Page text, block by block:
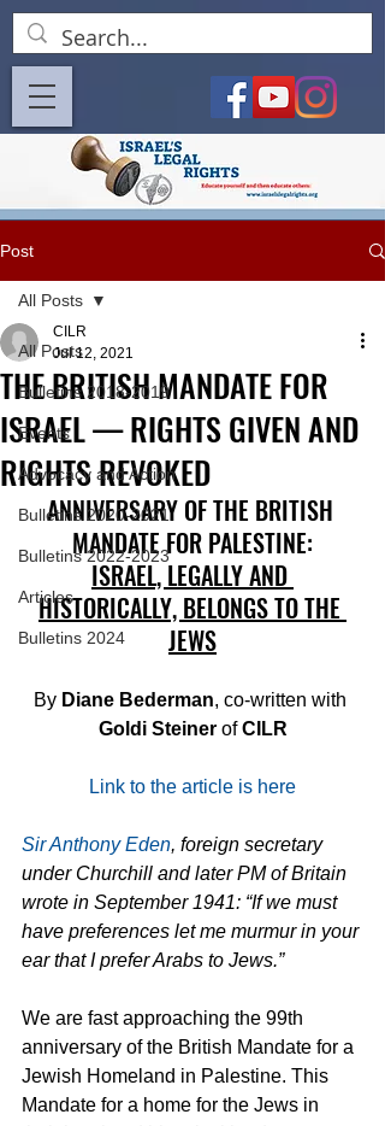
Post
All Posts
Bulletins 2018-2019
Events
Advocacy and Action
Bulletins 2020-2021
Bulletins 2022-2023
Articles
Bulletins 2024
All Posts
THE BRITISH MANDATE FOR
ISRAEL — RIGHTS GIVEN AND
RIGHTS REVOKED
CILR
Jul 12, 2021
ANNIVERSARY OF THE BRITISH
MANDATE FOR PALESTINE:
ISRAEL, LEGALLY AND
HISTORICALLY, BELONGS TO THE
JEWS
By Diane Bederman, co-written with
Goldi Steiner of CILR
Link to the article is here
Sir Anthony Eden, foreign secretary
under Churchill and later PM of Britain
wrote in September 1941: “If we must
have preferences let me murmur in your
ear that I prefer Arabs to Jews.”
We are fast approaching the 99th
anniversary of the British Mandate for a
Jewish Homeland in Palestine. This
Mandate for a home for the Jews in